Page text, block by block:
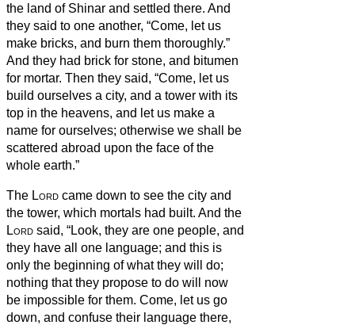
the land of Shinar and settled there. And
they said to one another, “Come, let us
make bricks, and burn them thoroughly.”
And they had brick for stone, and bitumen
for mortar. Then they said, “Come, let us
build ourselves a city, and a tower with its
top in the heavens, and let us make a
name for ourselves; otherwise we shall be
scattered abroad upon the face of the
whole earth.”
The Lord came down to see the city and
the tower, which mortals had built. And the
Lord said, “Look, they are one people, and
they have all one language; and this is
only the beginning of what they will do;
nothing that they propose to do will now
be impossible for them. Come, let us go
down, and confuse their language there,